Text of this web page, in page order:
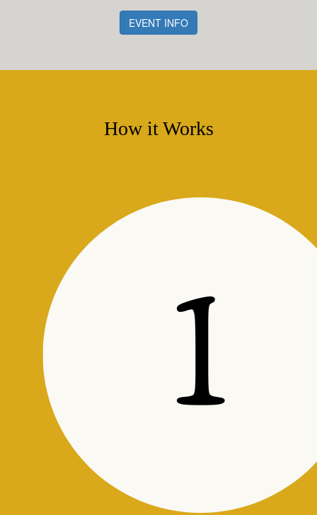
EVENT INFO
How it Works